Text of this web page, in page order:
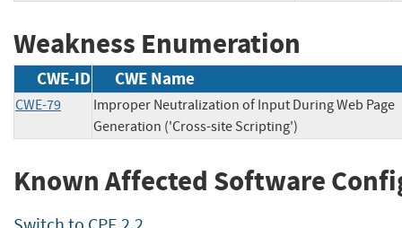
Weakness Enumeration
CWE-ID CWE Name
CWE-79
Improper Neutralization of Input During Web Page
Generation ('Cross-site Scripting')
Known Affected Software